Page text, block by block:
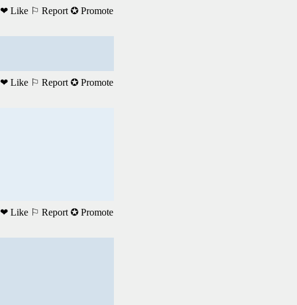
❤ Like ⚐ Report ✪ Promote
❤ Like ⚐ Report ✪ Promote
❤ Like ⚐ Report ✪ Promote